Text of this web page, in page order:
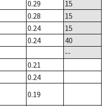
0.29
15
0.28
15
0.24
15
0.24
40
--
0.21
0.24
0.19